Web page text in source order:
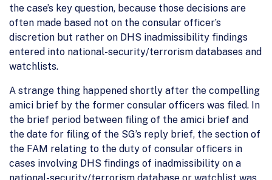
the case’s key question, because those decisions are
often made based not on the consular officer’s
discretion but rather on DHS inadmissibility findings
entered into national-security/terrorism databases and
watchlists.
A strange thing happened shortly after the compelling
amici brief by the former consular officers was filed. In
the brief period between filing of the amici brief and
the date for filing of the SG’s reply brief, the section of
the FAM relating to the duty of consular officers in
cases involving DHS findings of inadmissibility on a
national-security/terrorism database or watchlist was